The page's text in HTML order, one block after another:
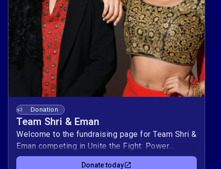
Donation
Team Shri & Eman
Welcome to the fundraising page for Team Shri &
Eman competing in Unite the Fight: Power
Couples! This duo is raising $10,000 to support
Donate today